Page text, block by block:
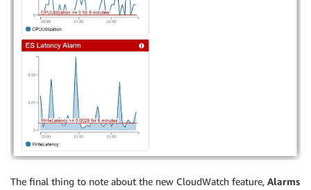
The final thing to note about the new CloudWatch feature, Alarms